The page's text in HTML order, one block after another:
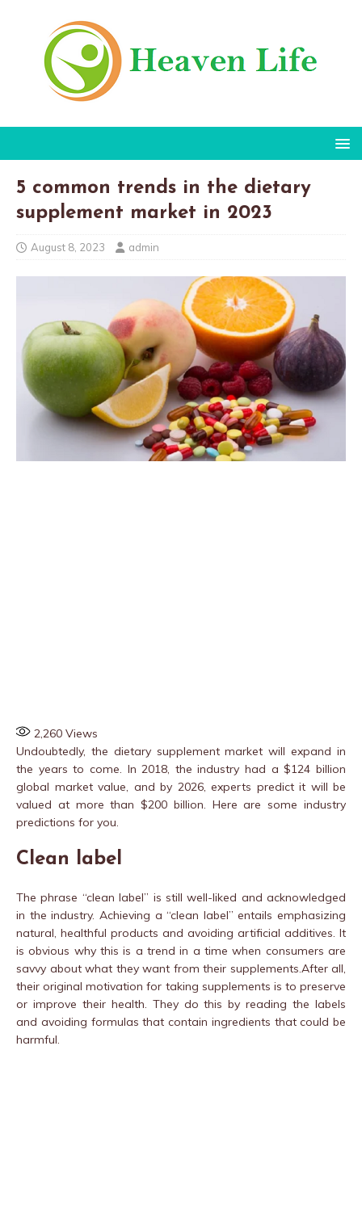
5 common trends in the dietary
supplement market in 2023
August 8, 2023 admin
2,260 Views
Undoubtedly, the dietary supplement market will expand in
the years to come. In 2018, the industry had a $124 billion
global market value, and by 2026, experts predict it will be
valued at more than $200 billion. Here are some industry
predictions for you.
Clean label
The phrase “clean label’’ is still well-liked and acknowledged
in the industry. Achieving a “clean label” entails emphasizing
natural, healthful products and avoiding artificial additives. It
is obvious why this is a trend in a time when consumers are
savvy about what they want from their supplements.After all,
their original motivation for taking supplements is to preserve
or improve their health. They do this by reading the labels
and avoiding formulas that contain ingredients that could be
harmful.